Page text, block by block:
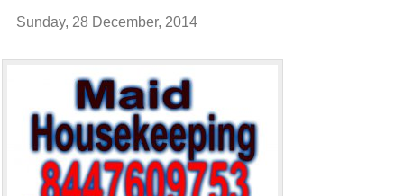
Sunday, 28 December, 2014